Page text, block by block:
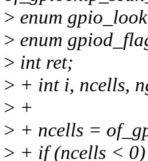
> enum
> enum
> int ret;
> + int i, ncells,
> +
> + ncells =
> + if (ncells < 0)